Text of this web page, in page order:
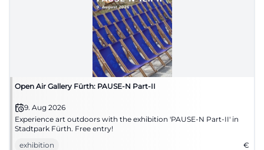
Open Air Gallery Fürth: PAUSE-N Part-II
9. Aug 2026
Experience art outdoors with the exhibition 'PAUSE-N Part-II' in
Stadtpark Fürth. Free entry!
exhibition
€